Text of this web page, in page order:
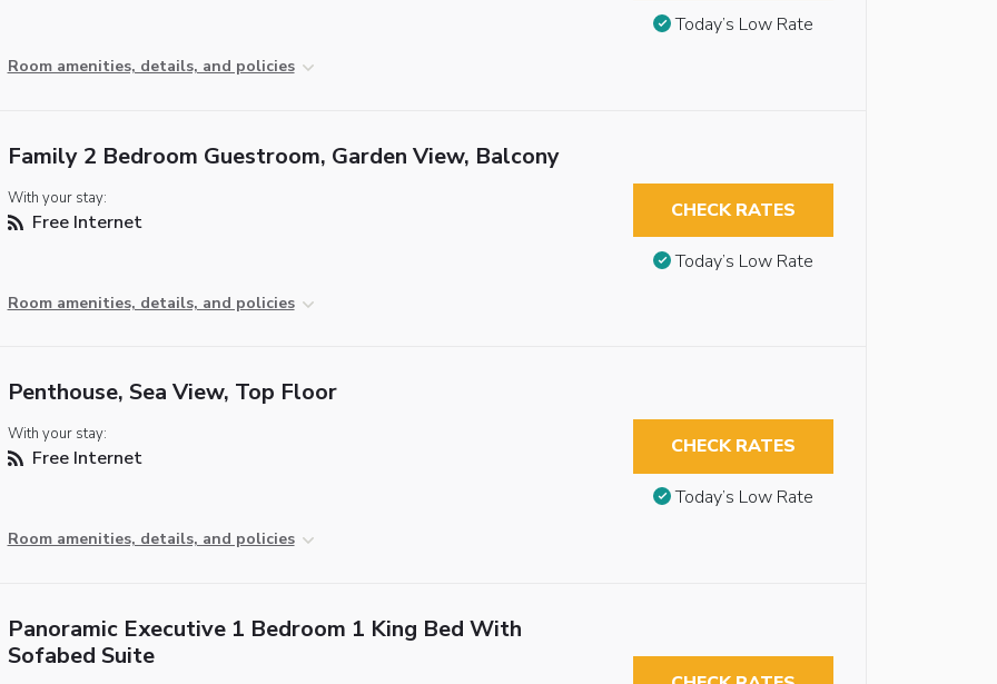
Room amenities, details, and policies
Today’s Low Rate
Family 2 Bedroom Guestroom, Garden View, Balcony
With your stay:
Free Internet
Room amenities, details, and policies
CHECK RATES
Today’s Low Rate
Penthouse, Sea View, Top Floor
With your stay:
Free Internet
Room amenities, details, and policies
CHECK RATES
Today’s Low Rate
Panoramic Executive 1 Bedroom 1 King Bed With
Sofabed Suite